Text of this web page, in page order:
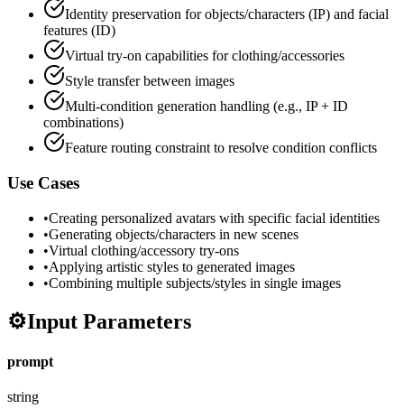
Identity preservation for objects/characters (IP) and facial
features (ID)
Virtual try-on capabilities for clothing/accessories
Style transfer between images
Multi-condition generation handling (e.g., IP + ID
combinations)
Feature routing constraint to resolve condition conflicts
Use Cases
•Creating personalized avatars with specific facial identities
•Generating objects/characters in new scenes
•Virtual clothing/accessory try-ons
•Applying artistic styles to generated images
•Combining multiple subjects/styles in single images
⚙️Input Parameters
prompt
string